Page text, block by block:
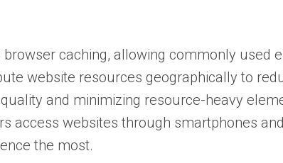
caching, allowing commonly used
website resources geographically to
and minimizing resource-heavy
access websites through smartphones
the most.